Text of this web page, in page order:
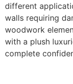
different
walls requiring
woodwork
with a plush
complete